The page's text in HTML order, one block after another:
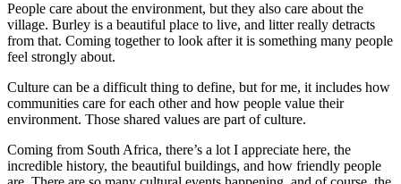
People care about the environment, but they also care about the
village. Burley is a beautiful place to live, and litter really detracts
from that. Coming together to look after it is something many people
feel strongly about.
Culture can be a difficult thing to define, but for me, it includes how
communities care for each other and how people value their
environment. Those shared values are part of culture.
Coming from South Africa, there’s a lot I appreciate here, the
incredible history, the beautiful buildings, and how friendly people